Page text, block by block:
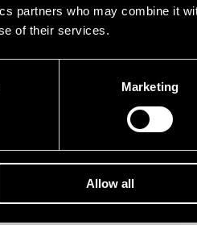
partners who may combine it
of their services.
Marketing
Allow all
piano